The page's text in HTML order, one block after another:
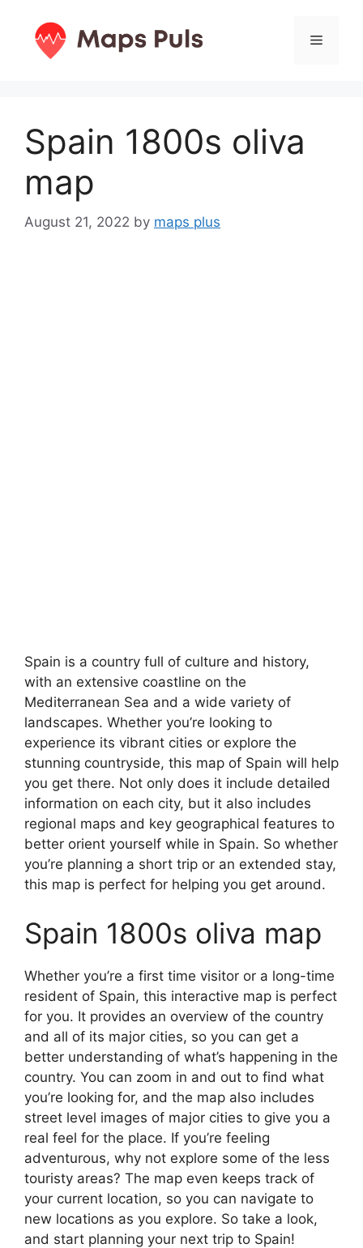
content
Menu
Spain 1800s oliva
map
August 21, 2022 by maps plus
Spain is a country full of culture and history,
with an extensive coastline on the
Mediterranean Sea and a wide variety of
landscapes. Whether you’re looking to
experience its vibrant cities or explore the
stunning countryside, this map of Spain will help
you get there. Not only does it include detailed
information on each city, but it also includes
regional maps and key geographical features to
better orient yourself while in Spain. So whether
you’re planning a short trip or an extended stay,
this map is perfect for helping you get around.
Spain 1800s oliva map
Whether you’re a first time visitor or a long-time
resident of Spain, this interactive map is perfect
for you. It provides an overview of the country
and all of its major cities, so you can get a
better understanding of what’s happening in the
country. You can zoom in and out to find what
you’re looking for, and the map also includes
street level images of major cities to give you a
real feel for the place. If you’re feeling
adventurous, why not explore some of the less
touristy areas? The map even keeps track of
your current location, so you can navigate to
new locations as you explore. So take a look,
and start planning your next trip to Spain!